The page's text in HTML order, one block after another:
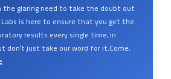
the glaring need to take the doubt out
is here to ensure that you get the
results every single time, in
don’t just take our word for it.Come,